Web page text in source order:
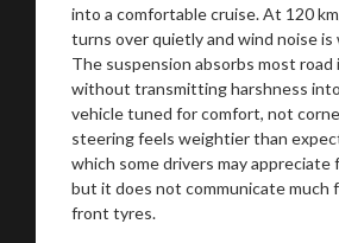
into a comfortable cruise. At 120
turns over quietly and wind noise is
The suspension absorbs most
without transmitting harshness
vehicle tuned for comfort, not
steering feels weightier than
which some drivers may appreciate
but it does not communicate much
front tyres.